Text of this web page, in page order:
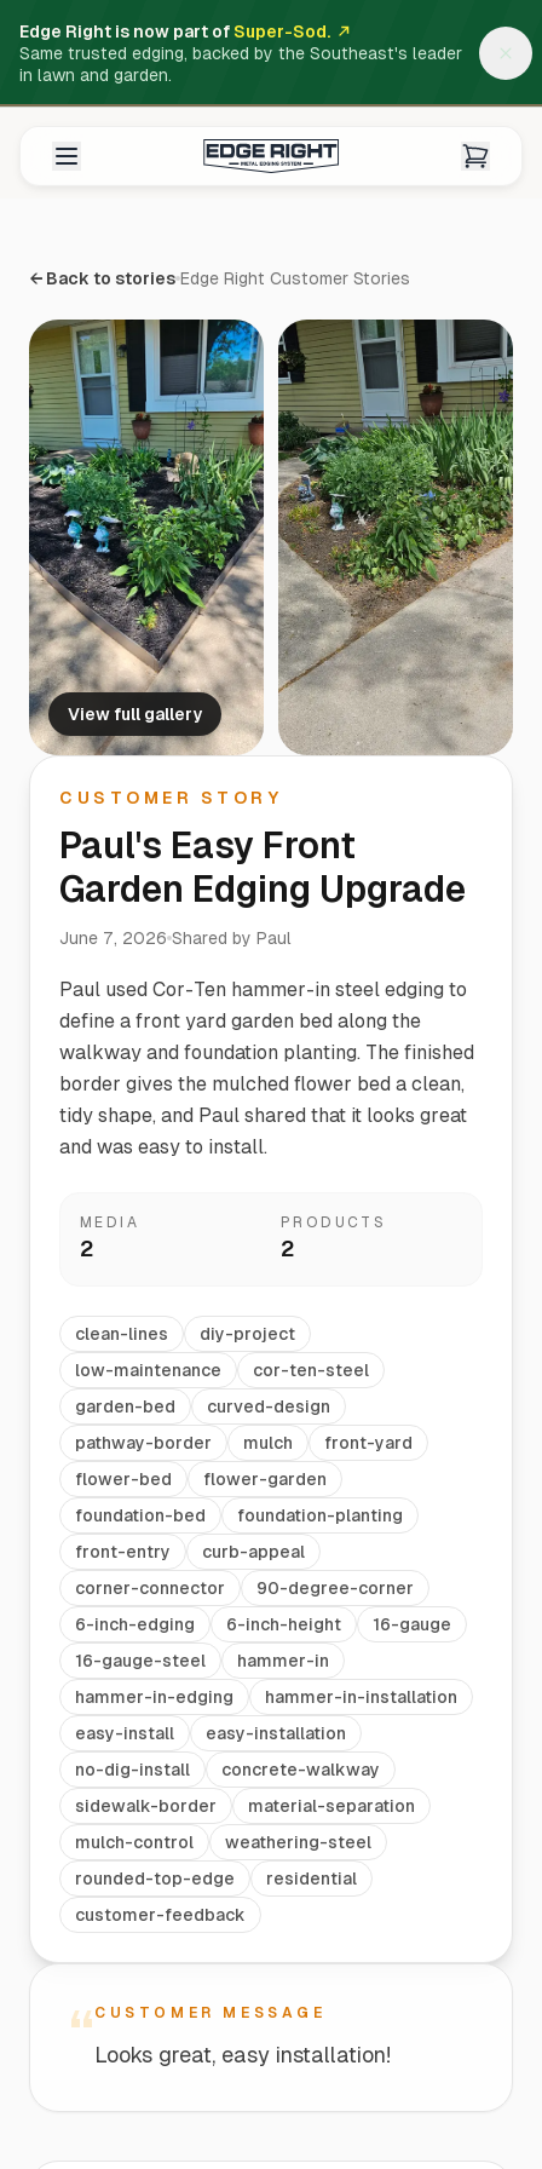
Edge Right is now part of Super-Sod.
Same trusted edging, backed by the Southeast's leader
in lawn and garden.
← Back to stories Edge Right Customer Stories
View full gallery
CUSTOMER STORY
Paul's Easy Front
Garden Edging Upgrade
June 7, 2026 Shared by Paul
Paul used Cor-Ten hammer-in steel edging to
define a front yard garden bed along the
walkway and foundation planting. The finished
border gives the mulched flower bed a clean,
tidy shape, and Paul shared that it looks great
and was easy to install.
MEDIA
2
PRODUCTS
2
clean-lines
diy-project
low-maintenance
cor-ten-steel
garden-bed
curved-design
pathway-border
mulch
front-yard
flower-bed
flower-garden
foundation-bed
foundation-planting
front-entry
curb-appeal
corner-connector
90-degree-corner
6-inch-edging
6-inch-height
16-gauge
16-gauge-steel
hammer-in
hammer-in-edging
hammer-in-installation
easy-install
easy-installation
no-dig-install
concrete-walkway
sidewalk-border
material-separation
mulch-control
weathering-steel
rounded-top-edge
residential
customer-feedback
“ CUSTOMER MESSAGE
Looks great, easy installation!